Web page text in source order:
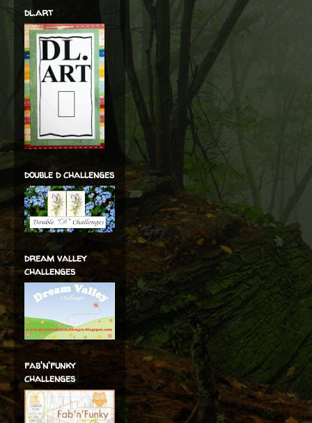
dl.art
double d challenges
dream valley
challenges
fab'n'funky
challenges